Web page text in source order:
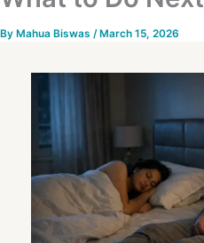
By Mahua Biswas / March 15, 2026